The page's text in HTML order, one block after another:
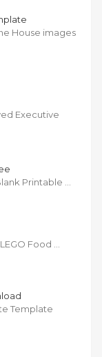
House images
Executive
Printable …
Food …
Template